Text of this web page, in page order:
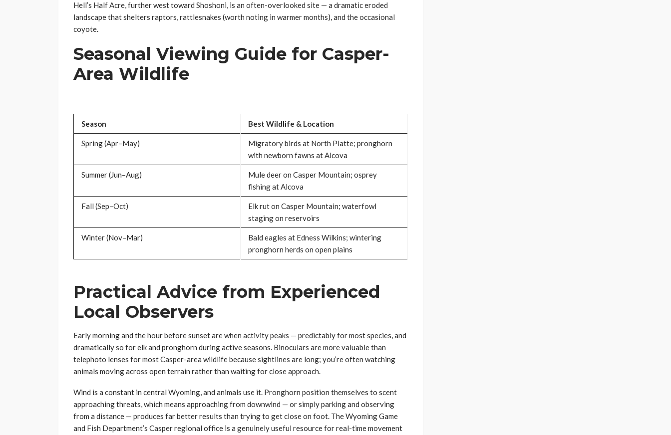
Hell’s Half Acre, further west toward Shoshoni, is an often-overlooked site — a dramatic eroded
landscape that shelters raptors, rattlesnakes (worth noting in warmer months), and the occasional
coyote.
Seasonal Viewing Guide for Casper-
Area Wildlife
Season Best Wildlife & Location
Spring (Apr–May)
Migratory birds at North Platte; pronghorn
with newborn fawns at Alcova
Summer (Jun–Aug)
Mule deer on Casper Mountain; osprey
fishing at Alcova
Fall (Sep–Oct)
Elk rut on Casper Mountain; waterfowl
staging on reservoirs
Winter (Nov–Mar)
Bald eagles at Edness Wilkins; wintering
pronghorn herds on open plains
Practical Advice from Experienced
Local Observers
Early morning and the hour before sunset are when activity peaks — predictably for most species, and
dramatically so for elk and pronghorn during active seasons. Binoculars are more valuable than
telephoto lenses for most Casper-area wildlife because sightlines are long; you’re often watching
animals moving across open terrain rather than waiting for close approach.
Wind is a constant in central Wyoming, and animals use it. Pronghorn position themselves to scent
approaching threats, which means approaching from downwind — or simply parking and observing
from a distance — produces far better results than trying to get close on foot. The Wyoming Game
and Fish Department’s Casper regional office is a genuinely useful resource for real-time movement